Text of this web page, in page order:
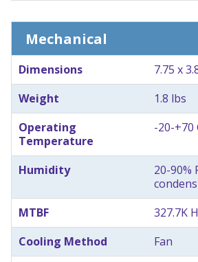
Mechanical
Dimensions
7.75 x
Weight
1.8 lbs
Operating
Temperature
-20-+70
Humidity
20-90%
MTBF
327.7K
Cooling Method
Fan